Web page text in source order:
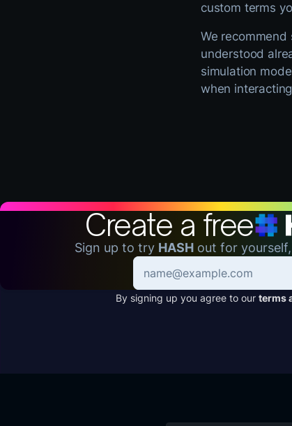
custom terms
We
understood
simulation
when
Create a free
Sign up to try HASH out for
By signing up you agree to our terms